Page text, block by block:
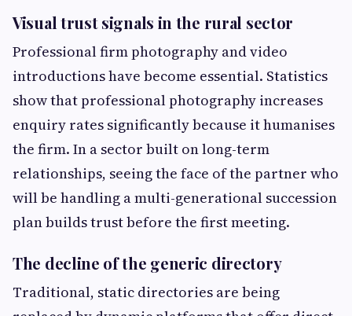
Visual trust signals in the rural sector
Professional firm photography and video
introductions have become essential. Statistics
show that professional photography increases
enquiry rates significantly because it humanises
the firm. In a sector built on long-term
relationships, seeing the face of the partner who
will be handling a multi-generational succession
plan builds trust before the first meeting.
The decline of the generic directory
Traditional, static directories are being